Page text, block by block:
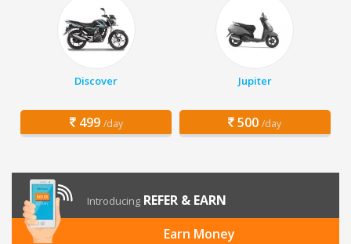
Discover
499 /day
Jupiter
500 /day
Introducing REFER & EARN
Earn Money